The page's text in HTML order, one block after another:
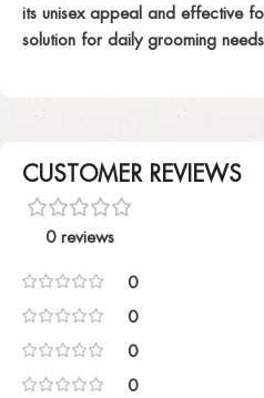
its unisex appeal and effective
solution for daily grooming
CUSTOMER REVIEWS
0 reviews
0
0
0
0